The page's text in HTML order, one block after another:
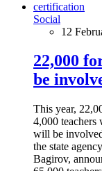
Social
12
22,000
be
This year,
4,000 teachers
will be
the state
Bagirov,